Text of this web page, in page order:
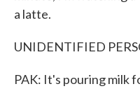
a latte.
UNIDENTIFIED
PAK: It's pouring milk